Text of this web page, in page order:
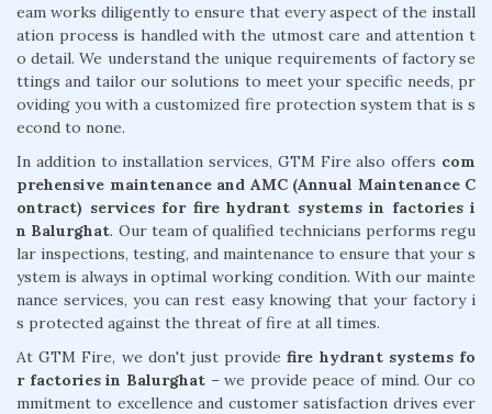
eam works diligently to ensure that every aspect of the install
ation process is handled with the utmost care and attention t
o detail. We understand the unique requirements of factory se
ttings and tailor our solutions to meet your specific needs, pr
oviding you with a customized fire protection system that is s
econd to none.
In addition to installation services, GTM Fire also offers com
prehensive maintenance and AMC (Annual Maintenance C
ontract) services for fire hydrant systems in factories i
n Balurghat. Our team of qualified technicians performs regu
lar inspections, testing, and maintenance to ensure that your s
ystem is always in optimal working condition. With our mainte
nance services, you can rest easy knowing that your factory i
s protected against the threat of fire at all times.
At GTM Fire, we don't just providefire hydrant systems fo
r factories in Balurghat– we provide peace of mind. Our co
mmitment to excellence and customer satisfaction drives ever